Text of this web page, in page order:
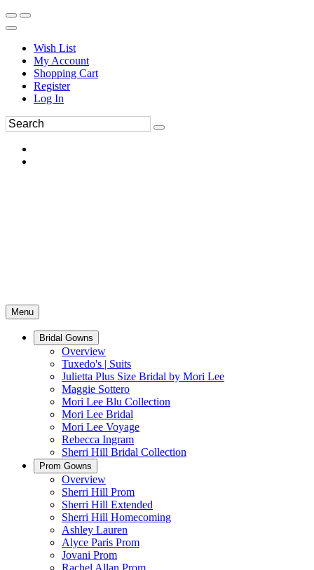
Wish List
My Account
Shopping Cart
Register
Log In
Menu
Bridal Gowns
Overview
Tuxedo's | Suits
Julietta Plus Size Bridal by Mori Lee
Maggie Sottero
Mori Lee Blu Collection
Mori Lee Bridal
Mori Lee Voyage
Rebecca Ingram
Sherri Hill Bridal Collection
Prom Gowns
Overview
Sherri Hill Prom
Sherri Hill Extended
Sherri Hill Homecoming
Ashley Lauren
Alyce Paris Prom
Jovani Prom
Rachel Allan Prom